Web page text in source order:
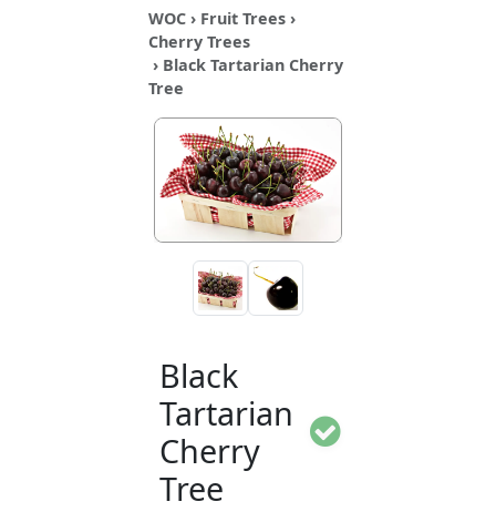
WOC › Fruit Trees ›
Cherry Trees
› Black Tartarian Cherry
Tree
Black
Tartarian
Cherry
Tree